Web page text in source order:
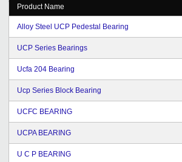
Product Name
Alloy Steel UCP Pedestal Bearing
UCP Series Bearings
Ucfa 204 Bearing
Ucp Series Block Bearing
UCFC BEARING
UCPA BEARING
U C P BEARING